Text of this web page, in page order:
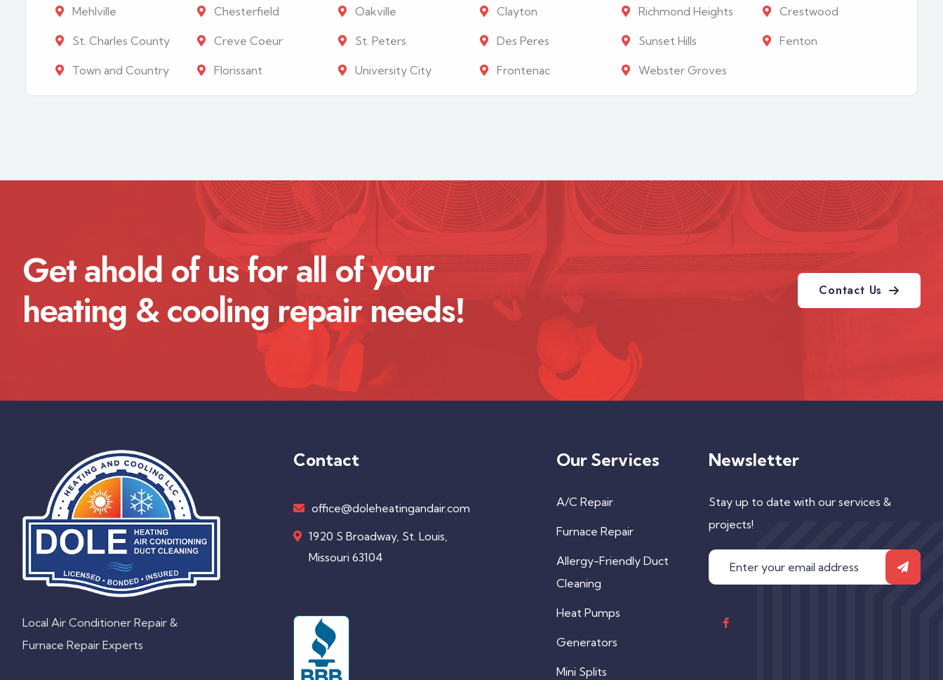
Mehlville Chesterfield Oakville Clayton Richmond Heights Crestwood
St. Charles County Creve Coeur St. Peters Des Peres Sunset Hills Fenton
Town and Country Florissant University City Frontenac Webster Groves
Get ahold of us for all of your
heating & cooling repair needs!
Contact Us
Local Air Conditioner Repair &
Furnace Repair Experts
Contact
office@doleheatingandair.com
1920 S Broadway, St. Louis,
Missouri 63104
Our Services
A/C Repair
Furnace Repair
Allergy-Friendly Duct
Cleaning
Heat Pumps
Generators
Mini Splits
Newsletter
Stay up to date with our services &
projects!